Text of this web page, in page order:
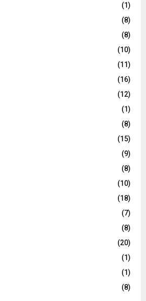
(1)
(8)
(8)
(10)
(11)
(16)
(12)
(1)
(8)
(15)
(9)
(8)
(10)
(18)
(7)
(8)
(20)
(1)
(1)
(8)